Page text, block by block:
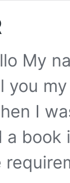
My
you
I
a